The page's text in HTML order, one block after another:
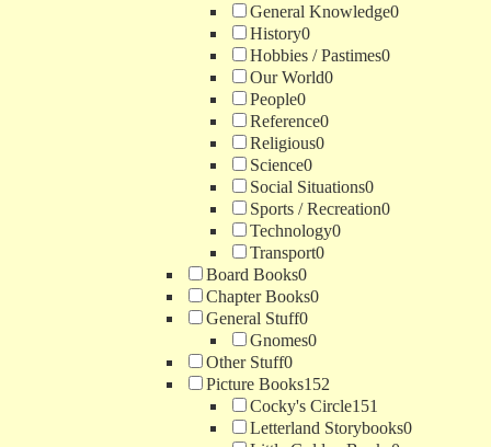
General Knowledge0
History0
Hobbies / Pastimes0
Our World0
People0
Reference0
Religious0
Science0
Social Situations0
Sports / Recreation0
Technology0
Transport0
Board Books0
Chapter Books0
General Stuff0
Gnomes0
Other Stuff0
Picture Books152
Cocky's Circle151
Letterland Storybooks0